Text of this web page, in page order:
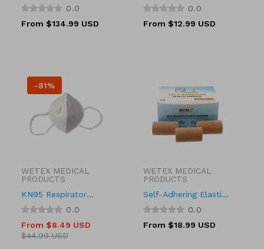
21, 23, 25 Gauge 3/4
Safety Needle 12 Inch
0.0
Regular
From $134.99 USD
Type, 21g, 22 Gauge x
0.0
Regular
From $12.99 USD
-81%
Vendor:
WETEX MEDICAL
PRODUCTS
KN95 Respirator
Mask with Valve,
30097
0.0
Sale
price
From $8.49 USD
Regular
price
$44.99 USD
Vendor:
WETEX MEDICAL
PRODUCTS
Self-Adhering Elastic
Bandage, Adhesive,
Tan Color, 3 Sizes
0.0
Regular
From $18.99 USD